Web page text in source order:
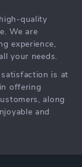
quality
We are
experience,
your needs.
is at
offering
along
and